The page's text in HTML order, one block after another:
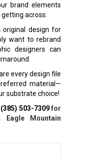
brand elements
across.
design for
want to rebrand
designers can
every design file
material—
substrate choice!
(385) 503-7309for
Mountain